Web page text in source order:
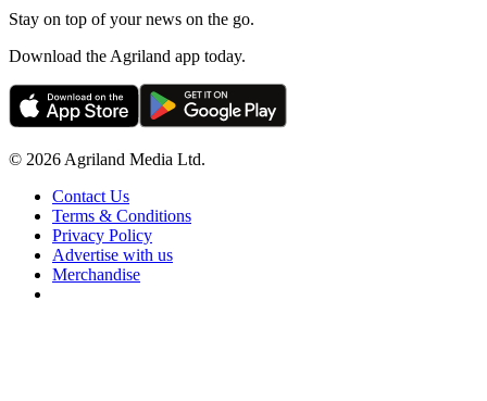
Stay on top of your news on the go.
Download the Agriland app today.
© 2026 Agriland Media Ltd.
Contact Us
Terms & Conditions
Privacy Policy
Advertise with us
Merchandise